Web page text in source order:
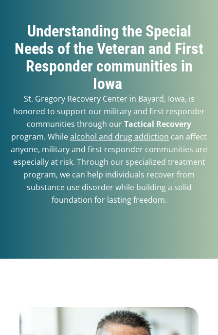
Understanding the Special
Needs of the Veteran and First
Responder communities in
Iowa
St. Gregory Recovery Center in Bayard, Iowa, is
honored to support our military and first responder
communities through ourTactical Recovery
program. Whilealcohol and drug addiction can affect
anyone, military and first responder communities are
especially at risk. Through our specialized treatment
program, we can help individuals recover from
substance use disorder while building a solid
foundation for lasting freedom.